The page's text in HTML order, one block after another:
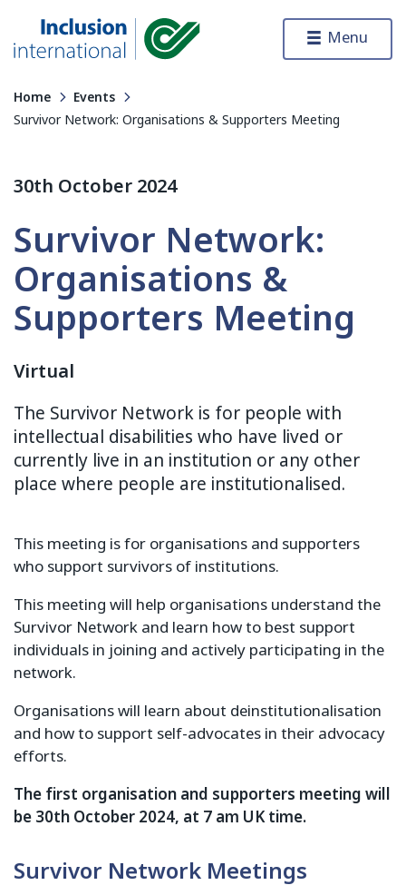
Menu
Home
Events
Survivor Network: Organisations & Supporters Meeting
30th October 2024
Survivor Network:
Organisations &
Supporters Meeting
Virtual
The Survivor Network is for people with
intellectual disabilities who have lived or
currently live in an institution or any other
place where people are institutionalised.
This meeting is for organisations and supporters
who support survivors of institutions.
This meeting will help organisations understand the
Survivor Network and learn how to best support
individuals in joining and actively participating in the
network.
Organisations will learn about deinstitutionalisation
and how to support self-advocates in their advocacy
efforts.
The first organisation and supporters meeting will
be 30th October 2024, at 7 am UK time.
Survivor Network Meetings